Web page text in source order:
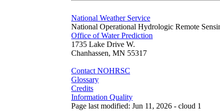
National Weather Service
National Operational Hydrologic Remote
Office of Water Prediction
1735 Lake Drive W.
Chanhassen, MN 55317
Contact NOHRSC
Glossary
Credits
Information Quality
Page last modified: Jun 11, 2026 - cloud 1